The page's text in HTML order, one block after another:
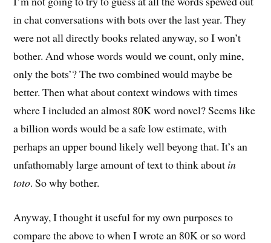
in chat conversations with bots over the last year. They
were not all directly books related anyway, so I won’t
bother. And whose words would we count, only mine,
only the bots’? The two combined would maybe be
better. Then what about context windows with times
where I included an almost 80K word novel? Seems like
a billion words would be a safe low estimate, with
perhaps an upper bound likely well beyong that. It’s an
unfathomably large amount of text to think about in
toto. So why bother.
Anyway, I thought it useful for my own purposes to
compare the above to when I wrote an 80K or so word